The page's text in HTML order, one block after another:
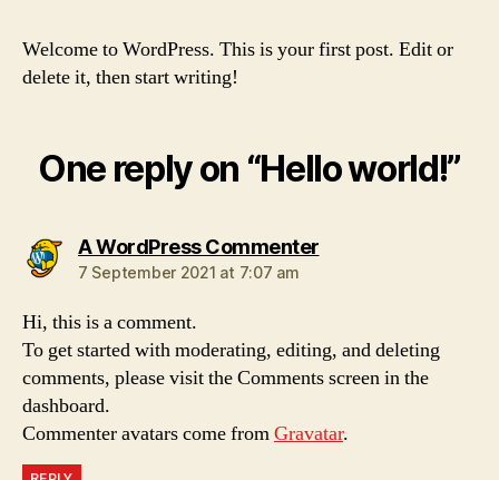
Welcome to WordPress. This is your first post. Edit or
delete it, then start writing!
One reply on “Hello world!”
A WordPress Commentersays:
7 September 2021 at 7:07 am
Hi, this is a comment.
To get started with moderating, editing, and deleting
comments, please visit the Comments screen in the
dashboard.
Commenter avatars come fromGravatar.